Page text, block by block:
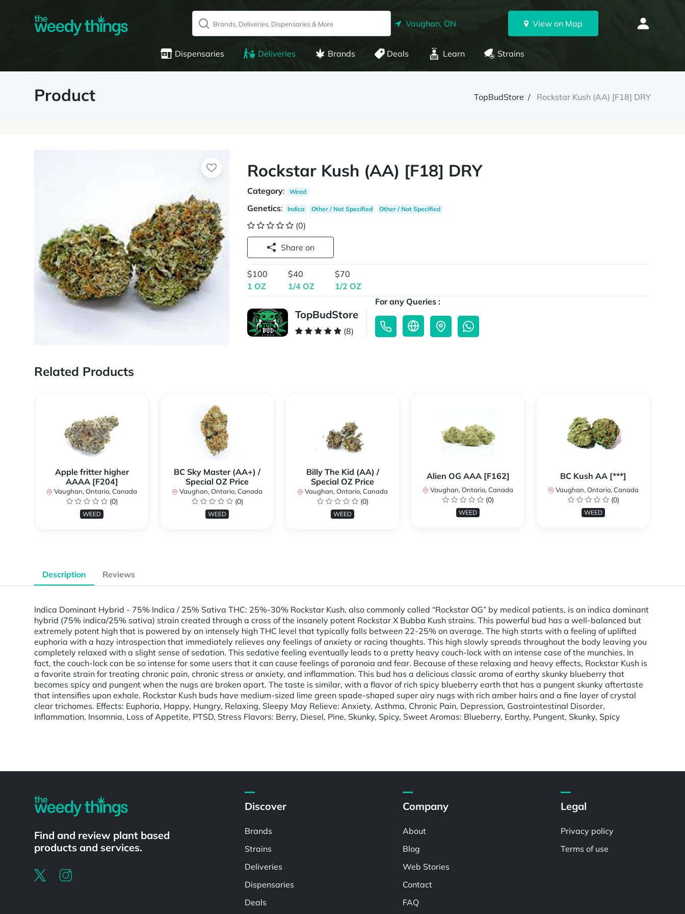
Vaughan, ON View on Map
Dispensaries Deliveries Brands Deals Learn Strains
Product TopBudStore Rockstar Kush (AA) [F18] DRY
Rockstar Kush (AA) [F18] DRY
Category: Weed
Genetics: Indica Other / Not Specified Other / Not Specified
(0)
Share on
$100
1 OZ
$40
1/4 OZ
$70
1/2 OZ
TopBudStore
(8)
For any Queries :
Related Products
Apple fritter higher
AAAA [F204]
Vaughan, Ontario, Canada
(0)
WEED
BC Sky Master (AA+) /
Special OZ Price
Vaughan, Ontario, Canada
(0)
WEED
Billy The Kid (AA) /
Special OZ Price
Vaughan, Ontario, Canada
(0)
WEED
Alien OG AAA [F162]
Vaughan, Ontario, Canada
(0)
WEED
BC Kush AA [***]
Vaughan, Ontario, Canada
(0)
WEED
Description Reviews
Indica Dominant Hybrid - 75% Indica / 25% Sativa THC: 25%-30% Rockstar Kush, also commonly called “Rockstar OG” by medical patients, is an indica dominant
hybrid (75% indica/25% sativa) strain created through a cross of the insanely potent Rockstar X Bubba Kush strains. This powerful bud has a well-balanced but
extremely potent high that is powered by an intensely high THC level that typically falls between 22-25% on average. The high starts with a feeling of uplifted
euphoria with a hazy introspection that immediately relieves any feelings of anxiety or racing thoughts. This high slowly spreads throughout the body leaving you
completely relaxed with a slight sense of sedation. This sedative feeling eventually leads to a pretty heavy couch-lock with an intense case of the munchies. In
fact, the couch-lock can be so intense for some users that it can cause feelings of paranoia and fear. Because of these relaxing and heavy effects, Rockstar Kush is
a favorite strain for treating chronic pain, chronic stress or anxiety, and inflammation. This bud has a delicious classic aroma of earthy skunky blueberry that
becomes spicy and pungent when the nugs are broken apart. The taste is similar, with a flavor of rich spicy blueberry earth that has a pungent skunky aftertaste
that intensifies upon exhale. Rockstar Kush buds have medium-sized lime green spade-shaped super airy nugs with rich amber hairs and a fine layer of crystal
clear trichomes. Effects: Euphoria, Happy, Hungry, Relaxing, Sleepy May Relieve: Anxiety, Asthma, Chronic Pain, Depression, Gastrointestinal Disorder,
Inflammation, Insomnia, Loss of Appetite, PTSD, Stress Flavors: Berry, Diesel, Pine, Skunky, Spicy, Sweet Aromas: Blueberry, Earthy, Pungent, Skunky, Spicy
Find and review plant based
products and services.
Discover
Brands
Strains
Deliveries
Dispensaries
Deals
Company
About
Blog
Web Stories
Contact
FAQ
Legal
Privacy policy
Terms of use